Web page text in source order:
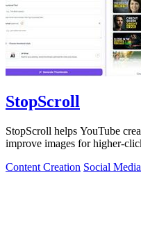
StopScroll
StopScroll helps YouTube
improve images for higher-
Content Creation Social Media